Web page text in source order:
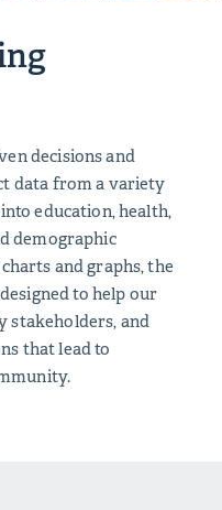
decisions and
data from a variety
education, health,
demographic
and graphs, the
to help our
stakeholders, and
that lead to